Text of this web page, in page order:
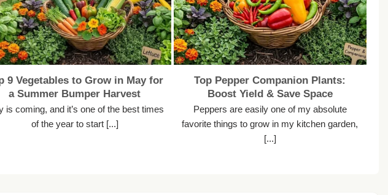
9 Vegetables to Grow in May for
a Summer Bumper Harvest
is coming, and it’s one of the best times
of the year to start [...]
Top Pepper Companion Plants:
Boost Yield & Save Space
Peppers are easily one of my absolute
favorite things to grow in my kitchen garden,
[...]